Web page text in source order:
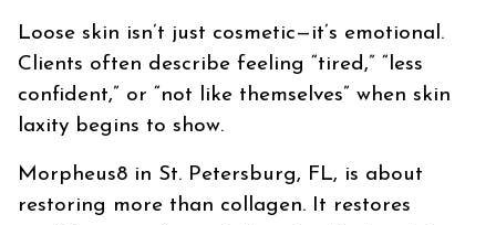
Loose skin isn’t just cosmetic—it’s emotional.
Clients often describe feeling “tired,” “less
confident,” or “not like themselves” when skin
laxity begins to show.
Morpheus8 in St. Petersburg, FL, is about
restoring more than collagen. It restores